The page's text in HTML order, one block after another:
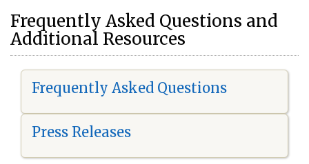
Frequently Asked Questions and
Additional Resources
Frequently Asked Questions
Press Releases